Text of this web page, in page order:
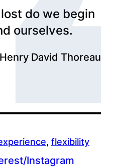
do we begin
ourselves.
Henry David Thoreau
, flexibility
Instagram